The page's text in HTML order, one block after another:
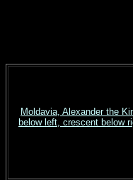
Moldavia, Alexander the
below left, crescent below